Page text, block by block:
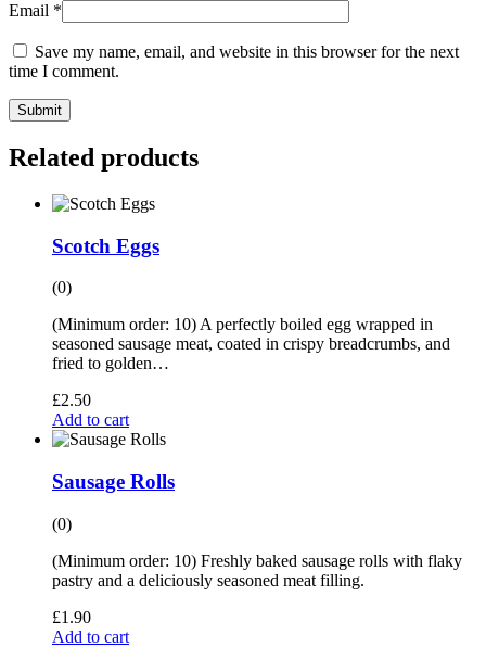
Email *
Save my name, email, and website in this browser for the next
time I comment.
Submit
Related products
Scotch Eggs
(0)
(Minimum order: 10) A perfectly boiled egg wrapped in
seasoned sausage meat, coated in crispy breadcrumbs, and
fried to golden…
£2.50
Add to cart
Sausage Rolls
(0)
(Minimum order: 10) Freshly baked sausage rolls with flaky
pastry and a deliciously seasoned meat filling.
£1.90
Add to cart